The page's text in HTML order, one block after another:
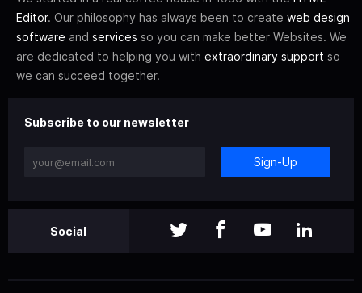
Editor. Our philosophy has always been to create web design
software and services so you can make better Websites. We
are dedicated to helping you with extraordinary support so
we can succeed together.
Subscribe to our newsletter
Sign-Up
Social